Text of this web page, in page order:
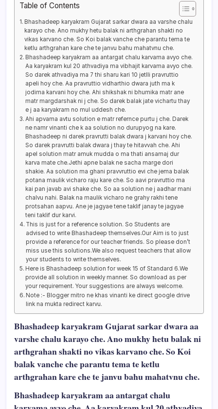
Table of Contents
Bhashadeep karyakram Gujarat sarkar dwara aa varshe chalu
karayo che. Ano mukhy hetu balak ni arthgrahan shakti no
vikas karvano che. So Koi balak vanche che parantu tema te
ketlu arthgrahan kare che te janvu bahu mahatvnu che.
Bhashadeep karyakram aa antargat chalu karvama avyo che.
Aa karyakram kul 20 athvadiya ma vibhajit karvama avyo che.
So darek athvadiya ma 7 thi sharu kari 10 jetlli pravruttio
apeli hoy che. Aa pravruttio vidharthio dwara juth ma k
jodima karvani hoy che. Ahi shikshak ni bhumika matr ane
matr margdarshak ni j che. So darek balak jate vichartu thay
e j aa karyakram no mul uddesh che.
Ahi apvama avtu solution e matr refernce purtu j che. Darek
ne namr vinanti che k aa solution no durupyog na kare.
Bhashadeep ni darek pravrutti balak dwara j karvani hoy che.
So darek pravrutti balak dwara j thay te hitavvah che. Ahi
apel solution matr amuk mudda o ma thati ansamaj dur
karva mate che.Jethi apne balak ne sacha marge dori
shakie. Aa solution ma ghani pravvruttio evi che jema balak
potana maulik vicharo raju kare che. So aavi pravruttio ma
kai pan javab avi shake che. So aa solution ne j aadhar mani
chalvu nahi. Balak na maulik vicharo ne grahy rakhi tene
protsahan aapvu. Ane je jagyae tene taklif janay te jagyae
teni taklif dur karvi.
This is just for a reference solution. So Students are
advised to write Bhashadeep themselves.Our Aim is to just
provide a reference for our teacher friends. So please don’t
miss use this solutions.We also request teachers that allow
your students to write themselves.
Here is Bhashadeep solution for week 15 of Standard 6.We
provide all solution in weekly manner. So download as per
your requirement. Your suggestions are always welcome.
Note :- Blogger mitro ne khas vinanti ke direct google drive
link na mukta redirect karvu.
Bhashadeep karyakram Gujarat sarkar dwara aa
varshe chalu karayo che. Ano mukhy hetu balak ni
arthgrahan shakti no vikas karvano che. So Koi
balak vanche che parantu tema te ketlu
arthgrahan kare che te janvu bahu mahatvnu che.
Bhashadeep karyakram aa antargat chalu